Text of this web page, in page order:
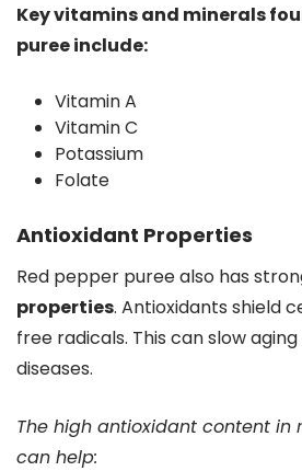
Key vitamins and minerals
puree include:
Vitamin A
Vitamin C
Potassium
Folate
Antioxidant Properties
Red pepper puree also has
properties. Antioxidants shield
free radicals. This can slow
diseases.
The high antioxidant content in
can help: